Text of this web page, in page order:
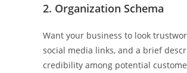
2. Organization Schema
Want your business to look
social media links, and a brief
credibility among potential